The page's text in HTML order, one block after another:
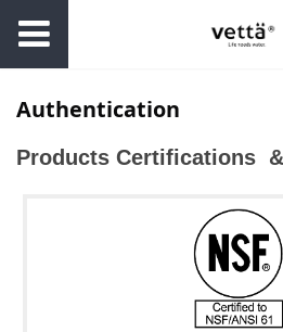
Authentication
Products Certifications